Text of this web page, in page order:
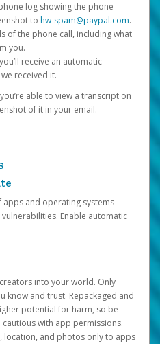
log showing the phone
to hw-spam@paypal.com.
of the phone call, including what
you.
receive an automatic
received it.
able to view a transcript on
of it in your email.
apps and operating systems
Enable automatic
into your world. Only
know and trust. Repackaged and
potential for harm, so be
with app permissions.
location, and photos only to apps